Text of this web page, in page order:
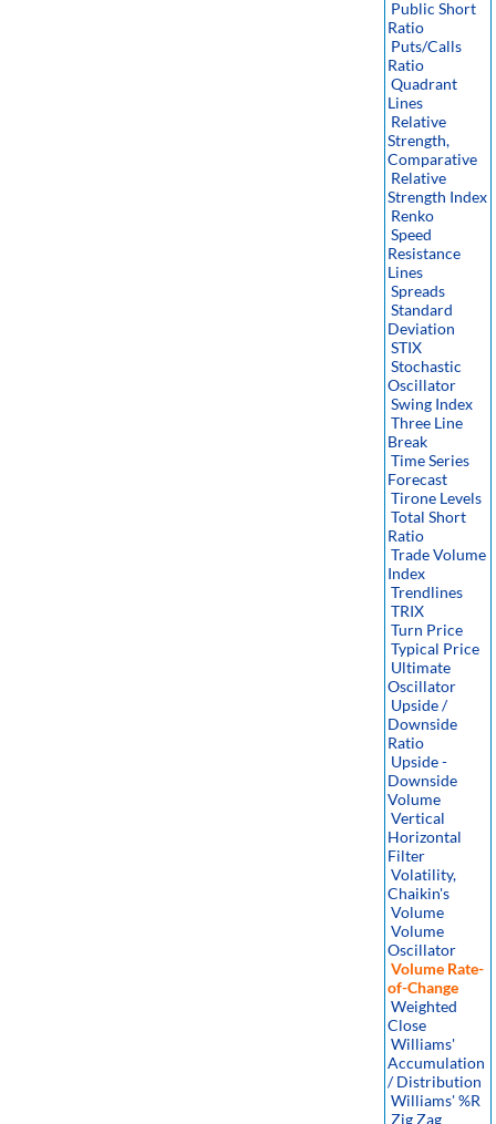
Public Short
Ratio
Puts/Calls
Ratio
Quadrant
Lines
Relative
Strength,
Comparative
Relative
Strength Index
Renko
Speed
Resistance
Lines
Spreads
Standard
Deviation
STIX
Stochastic
Oscillator
Swing Index
Three Line
Break
Time Series
Forecast
Tirone Levels
Total Short
Ratio
Trade Volume
Index
Trendlines
TRIX
Turn Price
Typical Price
Ultimate
Oscillator
Upside /
Downside
Ratio
Upside -
Downside
Volume
Vertical
Horizontal
Filter
Volatility,
Chaikin's
Volume
Volume
Oscillator
Volume Rate-
of-Change
Weighted
Close
Williams'
Accumulation
/ Distribution
Williams' %R
Zig Zag